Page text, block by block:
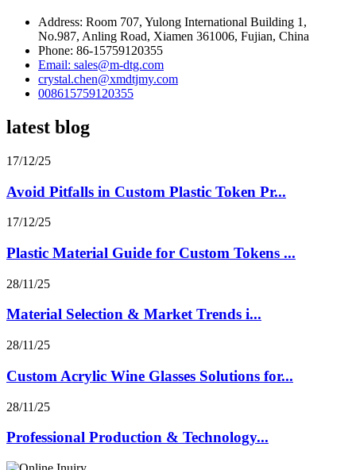
Address: Room 707, Yulong International Building 1,
No.987, Anling Road, Xiamen 361006, Fujian, China
Phone: 86-15759120355
Email: sales@m-dtg.com
crystal.chen@xmdtjmy.com
008615759120355
latest blog
17/12/25
Avoid Pitfalls in Custom Plastic Token Pr...
17/12/25
Plastic Material Guide for Custom Tokens ...
28/11/25
Material Selection & Market Trends i...
28/11/25
Custom Acrylic Wine Glasses Solutions for...
28/11/25
Professional Production & Technology...